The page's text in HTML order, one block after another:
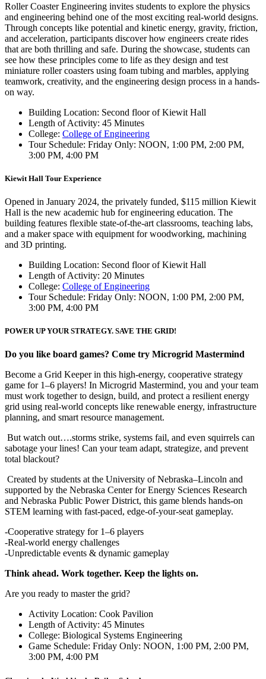
Roller Coaster Engineering invites students to explore the physics
and engineering behind one of the most exciting real-world designs.
Through concepts like potential and kinetic energy, gravity, friction,
and acceleration, participants discover how engineers create rides
that are both thrilling and safe. During the showcase, students can
see how these principles come to life as they design and test
miniature roller coasters using foam tubing and marbles, applying
teamwork, creativity, and the engineering design process in a hands-
on way.
Building Location: Second floor of Kiewit Hall
Length of Activity: 45 Minutes
College: College of Engineering
Tour Schedule: Friday Only: NOON, 1:00 PM, 2:00 PM,
3:00 PM, 4:00 PM
Kiewit Hall Tour Experience
Opened in January 2024, the privately funded, $115 million Kiewit
Hall is the new academic hub for engineering education. The
building features flexible state-of-the-art classrooms, teaching labs,
and a maker space with equipment for woodworking, machining
and 3D printing.
Building Location: Second floor of Kiewit Hall
Length of Activity: 20 Minutes
College: College of Engineering
Tour Schedule: Friday Only: NOON, 1:00 PM, 2:00 PM,
3:00 PM, 4:00 PM
POWER UP YOUR STRATEGY. SAVE THE GRID!
Do you like board games? Come try Microgrid Mastermind
Become a Grid Keeper in this high-energy, cooperative strategy
game for 1–6 players! In Microgrid Mastermind, you and your team
must work together to design, build, and protect a resilient energy
grid using real-world concepts like renewable energy, infrastructure
planning, and smart resource management.
But watch out….storms strike, systems fail, and even squirrels can
sabotage your lines! Can your team adapt, strategize, and prevent
total blackout?
Created by students at the University of Nebraska–Lincoln and
supported by the Nebraska Center for Energy Sciences Research
and Nebraska Public Power District, this game blends hands-on
STEM learning with fast-paced, edge-of-your-seat gameplay.
-Cooperative strategy for 1–6 players
-Real-world energy challenges
-Unpredictable events & dynamic gameplay
Think ahead. Work together. Keep the lights on.
Are you ready to master the grid?
Activity Location: Cook Pavilion
Length of Activity: 45 Minutes
College: Biological Systems Engineering
Game Schedule: Friday Only: NOON, 1:00 PM, 2:00 PM,
3:00 PM, 4:00 PM